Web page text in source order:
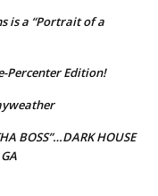
is a “Portrait of a
Percenter Edition!
BOSS”…DARK HOUSE